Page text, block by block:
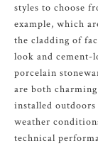
styles to choose
example, which
the cladding of
look and cement-
porcelain
are both
installed
weather
technical